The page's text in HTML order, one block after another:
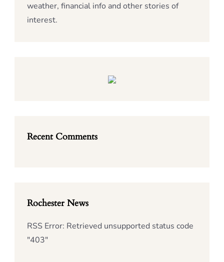
weather, financial info and other stories of
interest.
Recent Comments
Rochester News
RSS Error: Retrieved unsupported status code
"403"